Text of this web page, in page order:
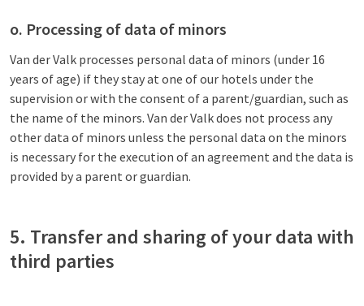
o. Processing of data of minors
Van der Valk processes personal data of minors (under 16
years of age) if they stay at one of our hotels under the
supervision or with the consent of a parent/guardian, such as
the name of the minors. Van der Valk does not process any
other data of minors unless the personal data on the minors
is necessary for the execution of an agreement and the data is
provided by a parent or guardian.
5. Transfer and sharing of your data with
third parties